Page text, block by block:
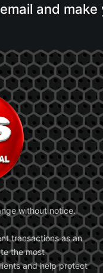
and
without notice.
transactions as an
the most
and help protect